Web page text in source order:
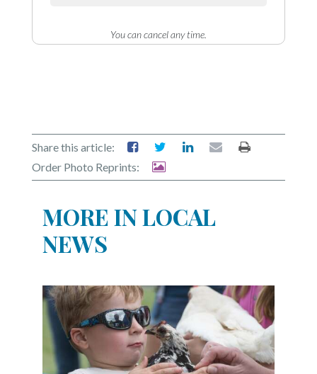
You can cancel any time.
Share this article:
Order Photo Reprints:
MORE IN LOCAL
NEWS